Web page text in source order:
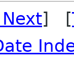
] [